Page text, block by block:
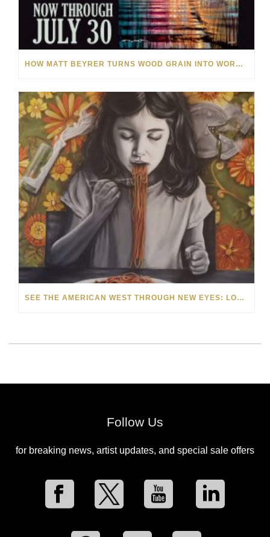
HOW MATT BEYRER TURNS WOOD GRAIN INTO WORKS OF ART
SEE THE AMERICAN WEST THROUGH NEW EYES: LORI MCCOY LIVE PAINTING IN LAS VEGAS
Follow Us
for breaking news, artist updates, and special sale offers